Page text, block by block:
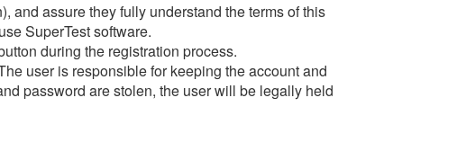
and assure they fully understand the terms of this
SuperTest software.
during the registration process.
user is responsible for keeping the account and
password are stolen, the user will be legally held